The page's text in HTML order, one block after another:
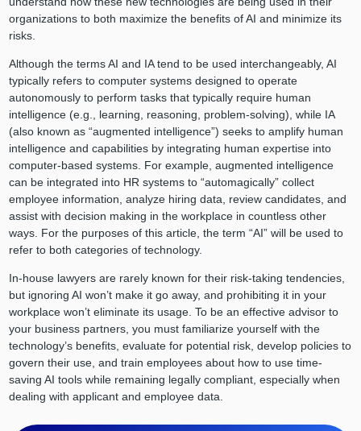
organizations to both maximize the benefits of AI and minimize its
risks.
Although the terms AI and IA tend to be used interchangeably, AI
typically refers to computer systems designed to operate
autonomously to perform tasks that typically require human
intelligence (e.g., learning, reasoning, problem-solving), while IA
(also known as “augmented intelligence”) seeks to amplify human
intelligence and capabilities by integrating human expertise into
computer-based systems. For example, augmented intelligence
can be integrated into HR systems to “automagically” collect
employee information, analyze hiring data, review candidates, and
assist with decision making in the workplace in countless other
ways. For the purposes of this article, the term “AI” will be used to
refer to both categories of technology.
In-house lawyers are rarely known for their risk-taking tendencies,
but ignoring AI won’t make it go away, and prohibiting it in your
workplace won’t eliminate its usage. To be an effective advisor to
your business partners, you must familiarize yourself with the
technology’s benefits, evaluate for potential risk, develop policies to
govern their use, and train employees about how to use time-
saving AI tools while remaining legally compliant, especially when
dealing with applicant and employee data.